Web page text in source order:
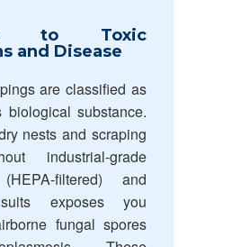
to Toxic
and Disease
are classified as
biological substance.
nests and scraping
industrial-grade
filtered) and
exposes you
fungal spores